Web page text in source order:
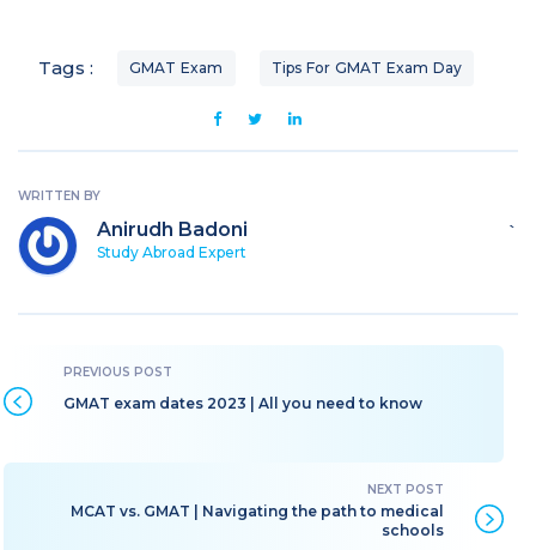
Tags : GMAT Exam Tips For GMAT Exam Day
WRITTEN BY
Anirudh Badoni
Study Abroad Expert
`
GMAT exam dates 2023 | All you need to know
MCAT vs. GMAT | Navigating the path to medical
schools